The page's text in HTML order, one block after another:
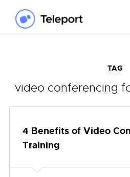
TAG
video conferencing
4 Benefits of Video
Training